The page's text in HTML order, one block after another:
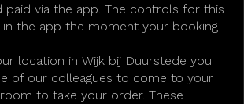
paid via the app. The controls for this
the app the moment your booking
location in Wijk bij Duurstede you
of our colleagues to come to your
to take your order. These